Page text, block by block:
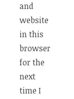
and
website
in this
browser
for the
next
time I